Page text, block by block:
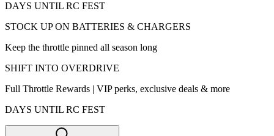
DAYS UNTIL RC FEST
STOCK UP ON BATTERIES & CHARGERS
Keep the throttle pinned all season long
SHIFT INTO OVERDRIVE
Full Throttle Rewards | VIP perks, exclusive deals & more
DAYS UNTIL RC FEST